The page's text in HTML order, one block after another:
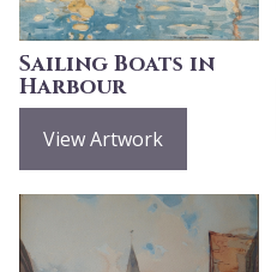
Sailing Boats in
Harbour
View Artwork